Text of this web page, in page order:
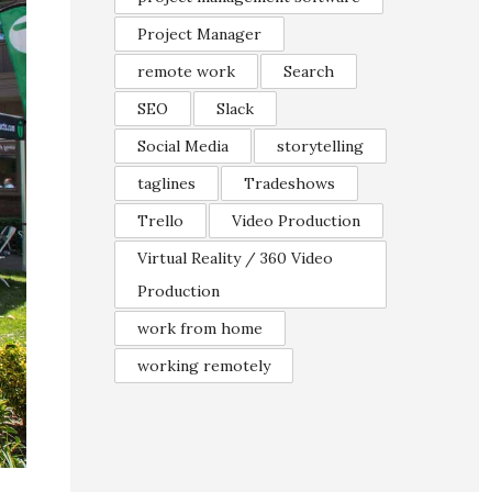
Project Manager
remote work
Search
SEO
Slack
Social Media
storytelling
taglines
Tradeshows
Trello
Video Production
Virtual Reality / 360 Video
Production
work from home
working remotely